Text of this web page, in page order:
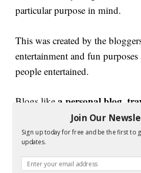
particular purpose in mind.
This was created by the
entertainment and fun purposes
people entertained.
Blogs like a personal blog,
blogs, humorous blogsetc. are
sole purpose of entertaining
With the rising demands for
Join Our
Sign up today for free and be the first to
updates.